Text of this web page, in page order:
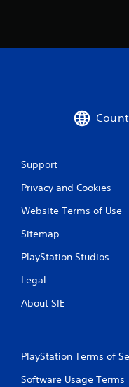
Support
Privacy and Cookies
Website Terms of Use
Sitemap
PlayStation Studios
Legal
About SIE
PlayStation Terms of
Software Usage Terms